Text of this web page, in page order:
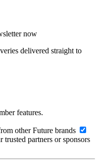
now
delivered straight to
features.
other Future brands
partners or sponsors